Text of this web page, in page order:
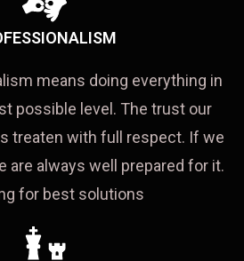
means doing everything in
possible level. The trust our
treaten with full respect. If we
are always well prepared for it.
for best solutions